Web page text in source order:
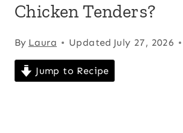
Chicken Tenders?
By Laura Updated July 27, 2026
Jump to Recipe